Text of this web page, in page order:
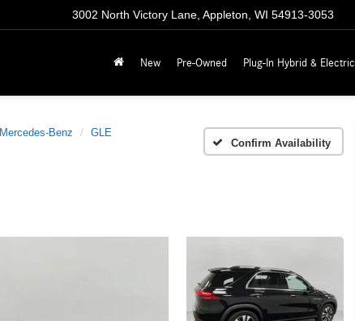
3002 North Victory Lane, Appleton, WI 54913-3053
New Pre-Owned Plug-In Hybrid & Electric
Mercedes-Benz
GLE
Confirm Availability